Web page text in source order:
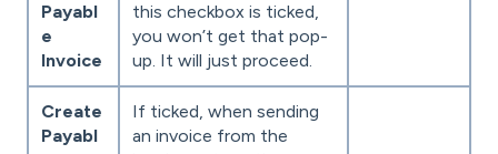
Payabl
e
Invoice
this checkbox is ticked,
you won’t get that pop-
up. It will just proceed.
Create
Payabl
If ticked, when sending
an invoice from the